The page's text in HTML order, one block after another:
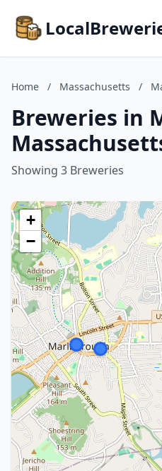
Home / Massachusetts /
Breweries in
Showing 3 Breweries
+
−